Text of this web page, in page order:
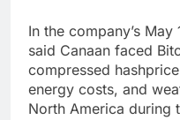
In the company’s
said Canaan faced
compressed
energy costs, and
North America during